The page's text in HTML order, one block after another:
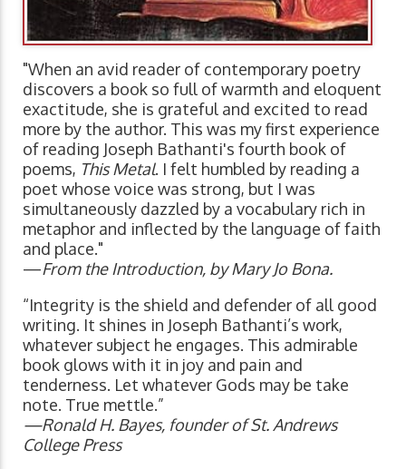
"When an avid reader of contemporary poetry
discovers a book so full of warmth and eloquent
exactitude, she is grateful and excited to read
more by the author. This was my first experience
of reading Joseph Bathanti's fourth book of
poems, This Metal. I felt humbled by reading a
poet whose voice was strong, but I was
simultaneously dazzled by a vocabulary rich in
metaphor and inflected by the language of faith
and place."
—From the Introduction, by Mary Jo Bona.
“Integrity is the shield and defender of all good
writing. It shines in Joseph Bathanti’s work,
whatever subject he engages. This admirable
book glows with it in joy and pain and
tenderness. Let whatever Gods may be take
note. True mettle.”
—Ronald H. Bayes, founder of St. Andrews
College Press